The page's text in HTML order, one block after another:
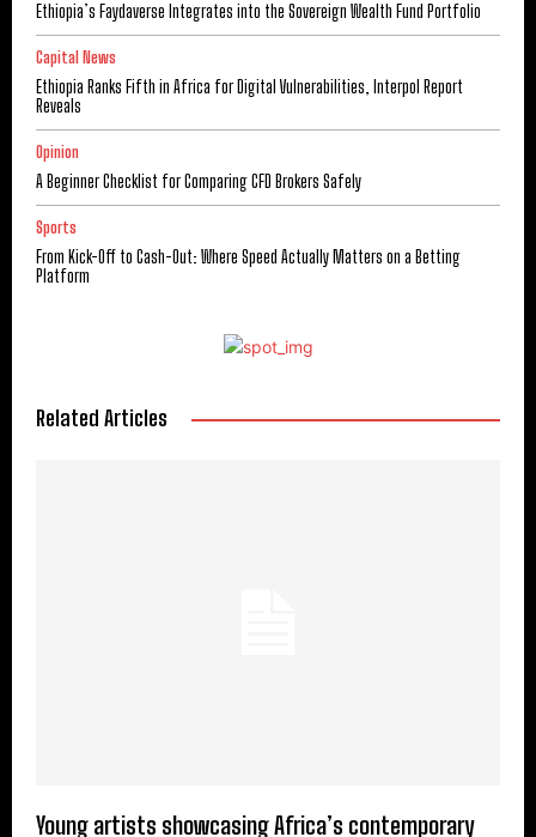
Ethiopia’s Faydaverse Integrates into the Sovereign Wealth Fund Portfolio
Capital News
Ethiopia Ranks Fifth in Africa for Digital Vulnerabilities, Interpol Report
Reveals
Opinion
A Beginner Checklist for Comparing CFD Brokers Safely
Sports
From Kick-Off to Cash-Out: Where Speed Actually Matters on a Betting
Platform
Related Articles
Young artists showcasing Africa’s contemporary